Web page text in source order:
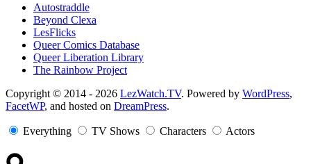
Autostraddle
Beyond Clexa
LesFlicks
Queer Comics Database
Queer Liberation Library
The Rainbow Project
Copyright
Information
Copyright © 2014 - 2026 LezWatch.TV. Powered by WordPress,
FacetWP, and hosted on DreamPress.
Everything TV Shows Characters Actors